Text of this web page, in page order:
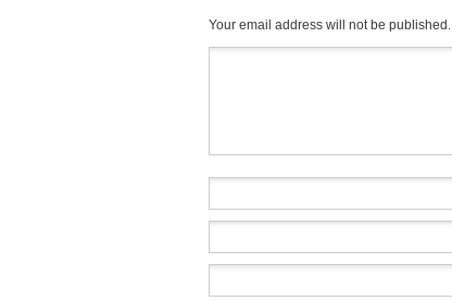
Your email address will not be published.